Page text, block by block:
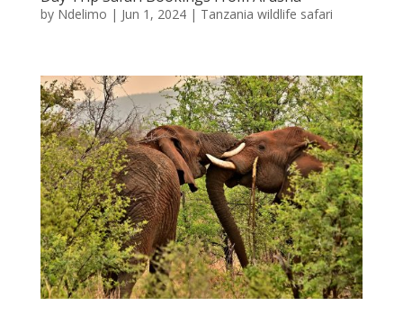
by Ndelimo | Jun 1, 2024| Tanzania wildlife safari